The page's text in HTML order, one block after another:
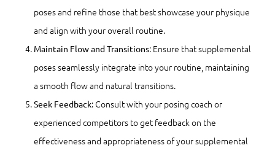
poses and refine those that best showcase your physique
and align with your overall routine.
Maintain Flow and Transitions: Ensure that supplemental
poses seamlessly integrate into your routine, maintaining
a smooth flow and natural transitions.
Seek Feedback: Consult with your posing coach or
experienced competitors to get feedback on the
effectiveness and appropriateness of your supplemental